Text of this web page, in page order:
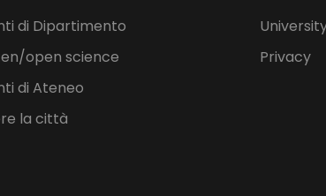
di Dipartimento
open science
di Ateneo
la città
Privacy